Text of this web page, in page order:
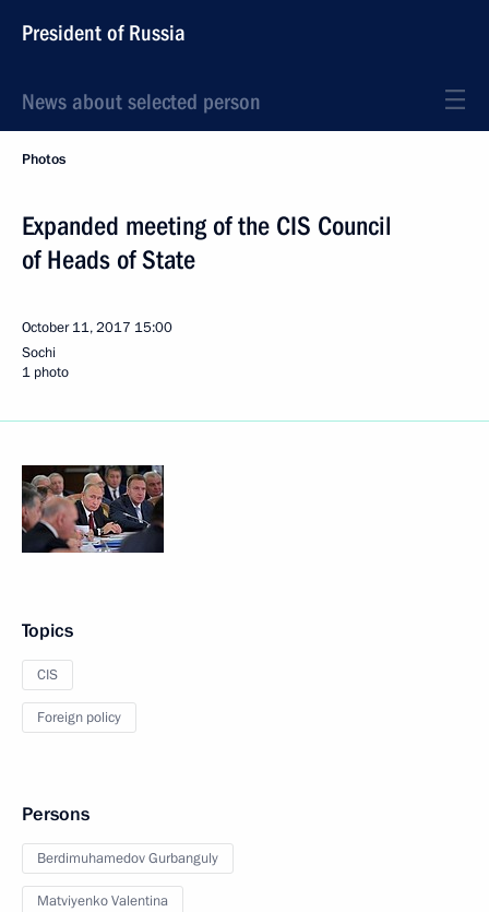
President of Russia
News about selected person
Photos
Expanded meeting of the CIS Council
of Heads of State
October 11, 2017 15:00
Sochi
1 photo
Topics
CIS
Foreign policy
Persons
Berdimuhamedov Gurbanguly
Matviyenko Valentina